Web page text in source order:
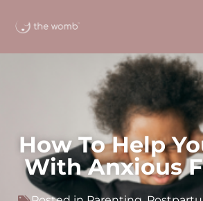
How To Help
With Anxious